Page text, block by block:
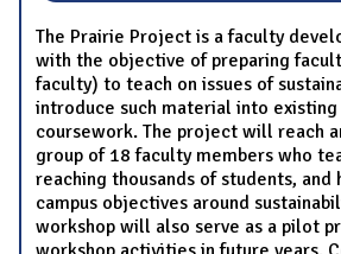
The Prairie Project is a faculty
with the objective of preparing
faculty) to teach on issues of
introduce such material into existing
coursework. The project will reach
group of 18 faculty members who
reaching thousands of students, and
campus objectives around
workshop will also serve as a pilot